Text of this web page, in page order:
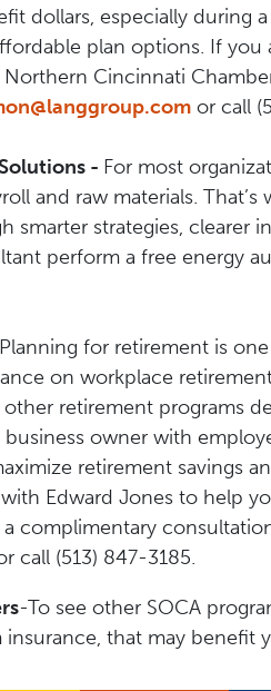
dollars, especially during
plan options. If you
Cincinnati
or call
- For most
and raw materials.
strategies, clearer
perform a free energy
Planning for retirement is
on workplace
other retirement programs
owner with
retirement savings
Edward Jones to help
complimentary
call (513) 847-3185.
-To see other SOCA
that may benefit